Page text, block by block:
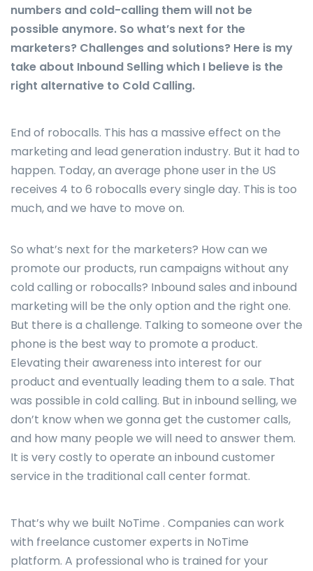
numbers and cold-calling them will not be
possible anymore. So what’s next for the
marketers? Challenges and solutions? Here is my
take about Inbound Selling which I believe is the
right alternative to Cold Calling.
End of robocalls. This has a massive effect on the
marketing and lead generation industry. But it had to
happen. Today, an average phone user in the US
receives 4 to 6 robocalls every single day. This is too
much, and we have to move on.
So what’s next for the marketers? How can we
promote our products, run campaigns without any
cold calling or robocalls? Inbound sales and inbound
marketing will be the only option and the right one.
But there is a challenge. Talking to someone over the
phone is the best way to promote a product.
Elevating their awareness into interest for our
product and eventually leading them to a sale. That
was possible in cold calling. But in inbound selling, we
don’t know when we gonna get the customer calls,
and how many people we will need to answer them.
It is very costly to operate an inbound customer
service in the traditional call center format.
That’s why we built NoTime . Companies can work
with freelance customer experts in NoTime
platform. A professional who is trained for your